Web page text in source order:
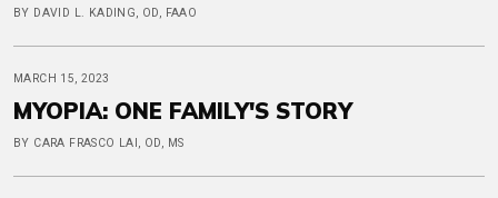
BY DAVID L. KADING, OD, FAAO
MARCH 15, 2023
MYOPIA: ONE FAMILY'S STORY
BY CARA FRASCO LAI, OD, MS